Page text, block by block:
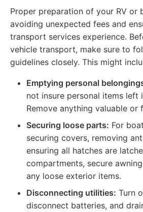
Proper preparation of your RV or
avoiding unexpected fees and
transport services experience.
vehicle transport, make sure to
guidelines closely. This might
Emptying personal
not insure personal items left
Remove anything valuable or
Securing loose parts: For
securing covers, removing
ensuring all hatches are
compartments, secure
any loose exterior items.
Disconnecting utilities: Turn
disconnect batteries, and